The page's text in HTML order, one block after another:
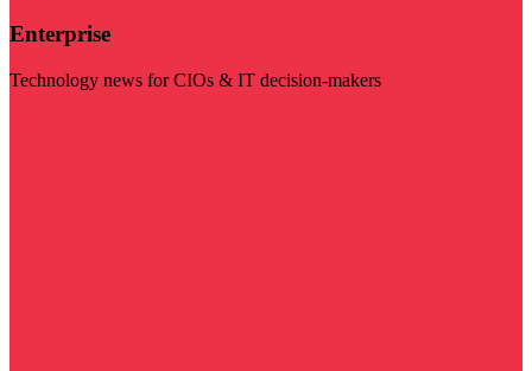
Enterprise
Technology news for CIOs & IT decision-makers